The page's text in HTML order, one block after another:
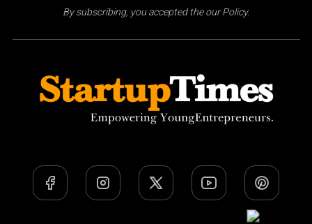
By subscribing, you accepted the our Policy.